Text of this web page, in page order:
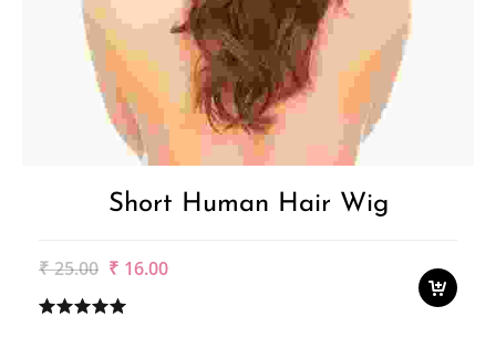
Short Human Hair Wig
₹ 25.00 Original
price
was:
₹ 16.00Current